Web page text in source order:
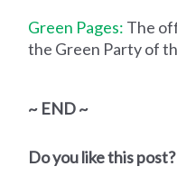
Green Pages: The
the Green Party of
~ END ~
Do you like this post?